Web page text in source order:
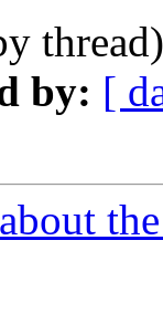
by: [